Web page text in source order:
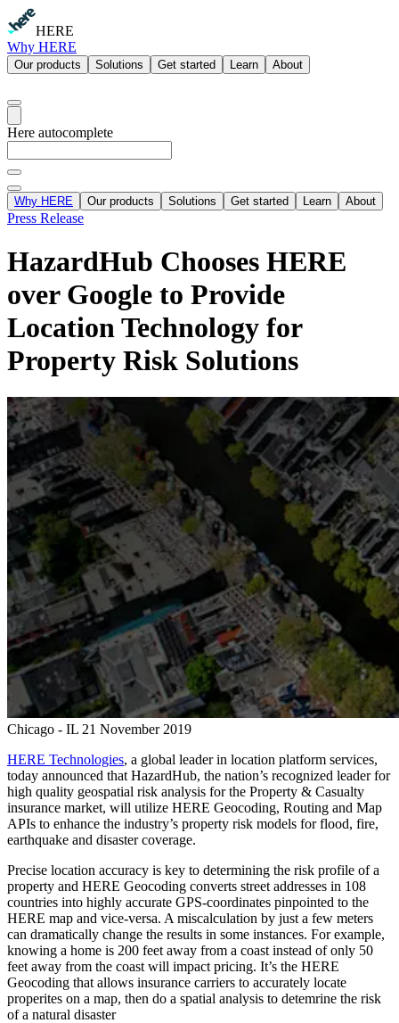
HERE
Why HERE
Our products Solutions Get started Learn About
Here autocomplete
Why HERE Our products Solutions Get started Learn About
Press Release
HazardHub Chooses HERE
over Google to Provide
Location Technology for
Property Risk Solutions
Chicago - IL 21 November 2019
HERE Technologies, a global leader in location platform services,
today announced that HazardHub, the nation’s recognized leader for
high quality geospatial risk analysis for the Property & Casualty
insurance market, will utilize HERE Geocoding, Routing and Map
APIs to enhance the industry’s property risk models for flood, fire,
earthquake and disaster coverage.
Precise location accuracy is key to determining the risk profile of a
property and HERE Geocoding converts street addresses in 108
countries into highly accurate GPS-coordinates pinpointed to the
HERE map and vice-versa. A miscalculation by just a few meters
can dramatically change the results in some instances. For example,
knowing a home is 200 feet away from a coast instead of only 50
feet away from the coast will impact pricing. It’s the HERE
Geocoding that allows insurance carriers to accurately locate
properites on a map, then do a spatial analysis to detemrine the risk
of a natural disaster